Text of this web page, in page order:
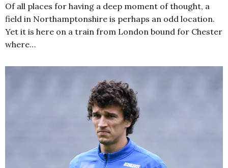
Of all places for having a deep moment of thought, a
field in Northamptonshire is perhaps an odd location.
Yet it is here on a train from London bound for Chester
where…